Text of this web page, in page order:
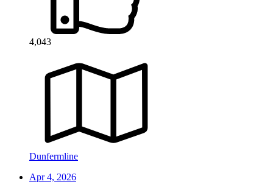
4,043
Dunfermline
Apr 4, 2026